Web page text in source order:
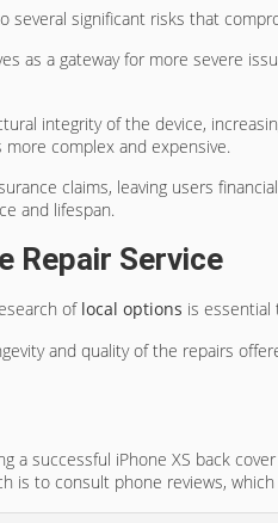
several significant risks that
as a gateway for more severe
integrity of the device,
complex and expensive.
claims, leaving users
and lifespan.
Repair Service
of local options is essential
and quality of the repairs
a successful iPhone XS back
is to consult phone reviews,